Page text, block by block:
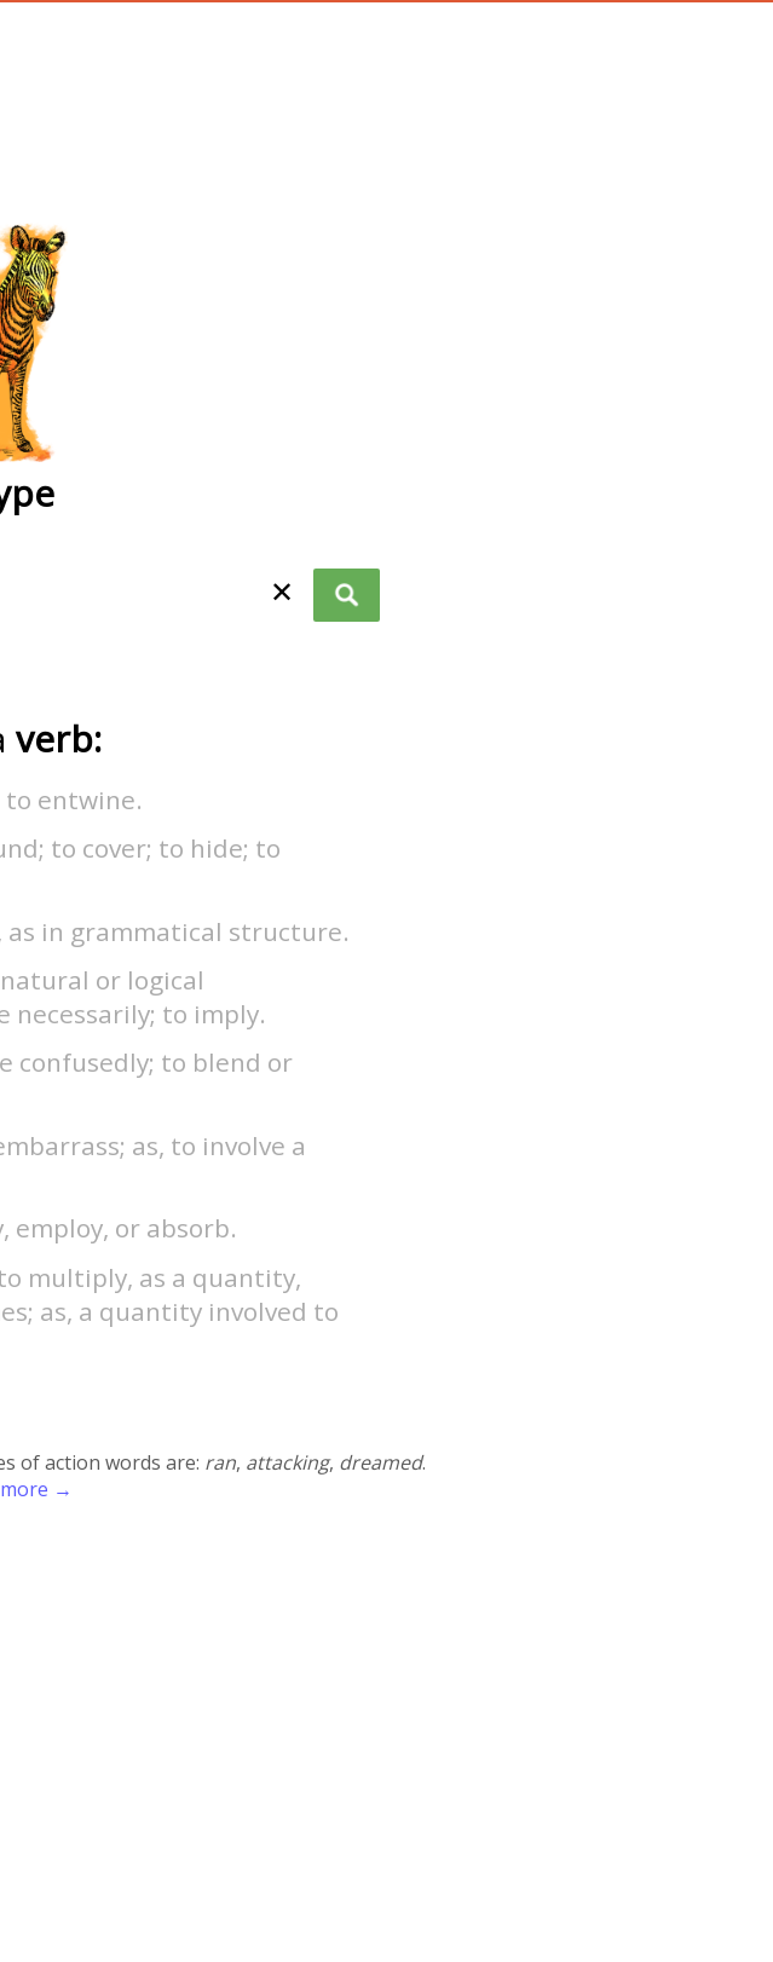
✕
verb:
entwine.
to cover; to hide; to
in grammatical structure.
or logical
necessarily; to imply.
confusedly; to blend or
as, to involve a
employ, or absorb.
multiply, as a quantity,
as, a quantity involved to
of action words are: ran, attacking, dreamed.
→